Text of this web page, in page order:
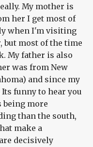
My mother is
her I get most of
when I'm visiting
but most of the time
My father is also
was from New
and since my
funny to hear you
being more
than the south,
make a
decisively